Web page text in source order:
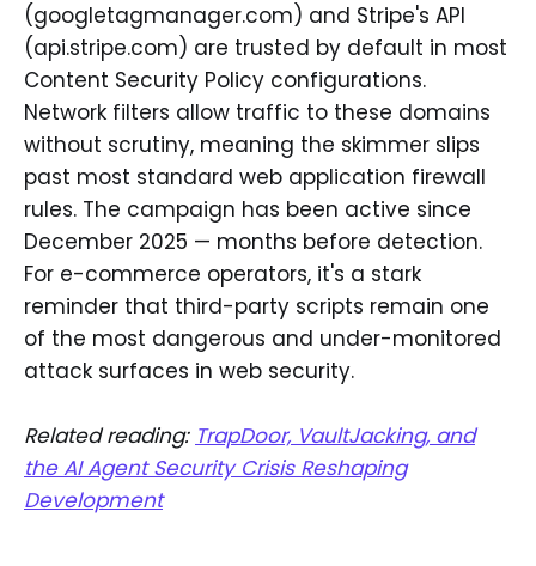
(googletagmanager.com) and Stripe's API
(api.stripe.com) are trusted by default in most
Content Security Policy configurations.
Network filters allow traffic to these domains
without scrutiny, meaning the skimmer slips
past most standard web application firewall
rules. The campaign has been active since
December 2025 — months before detection.
For e-commerce operators, it's a stark
reminder that third-party scripts remain one
of the most dangerous and under-monitored
attack surfaces in web security.
Related reading: TrapDoor, VaultJacking, and
the AI Agent Security Crisis Reshaping
Development